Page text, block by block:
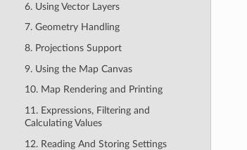
6. Using Vector Layers
7. Geometry Handling
8. Projections Support
9. Using the Map Canvas
10. Map Rendering and Printing
11. Expressions, Filtering and
Calculating Values
12. Reading And Storing Settings